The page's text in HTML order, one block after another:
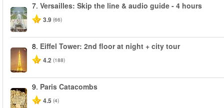
7. Versailles: Skip the line & audio guide - 4 hours
3.9 (66)
8. Eiffel Tower: 2nd floor at night + city tour
4.2 (188)
9. Paris Catacombs
4.5 (4)